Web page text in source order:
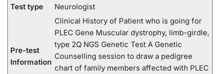
Test type Neurologist
Pre-test
Information
Clinical History of Patient who is going for
PLEC Gene Muscular dystrophy, limb-girdle,
type 2Q NGS Genetic Test A Genetic
Counselling session to draw a pedigree
chart of family members affected with PLEC